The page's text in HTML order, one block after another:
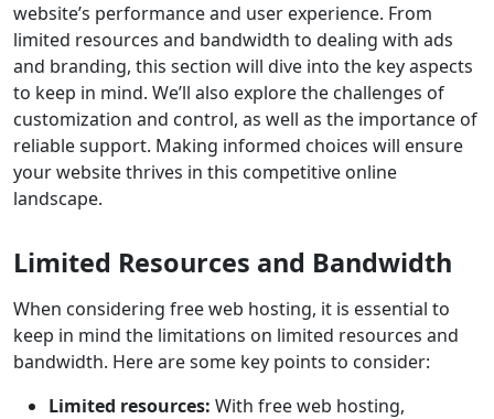
website’s performance and user experience. From
limited resources and bandwidth to dealing with ads
and branding, this section will dive into the key aspects
to keep in mind. We’ll also explore the challenges of
customization and control, as well as the importance of
reliable support. Making informed choices will ensure
your website thrives in this competitive online
landscape.
Limited Resources and Bandwidth
When considering free web hosting, it is essential to
keep in mind the limitations on limited resources and
bandwidth. Here are some key points to consider:
Limited resources: With free web hosting,